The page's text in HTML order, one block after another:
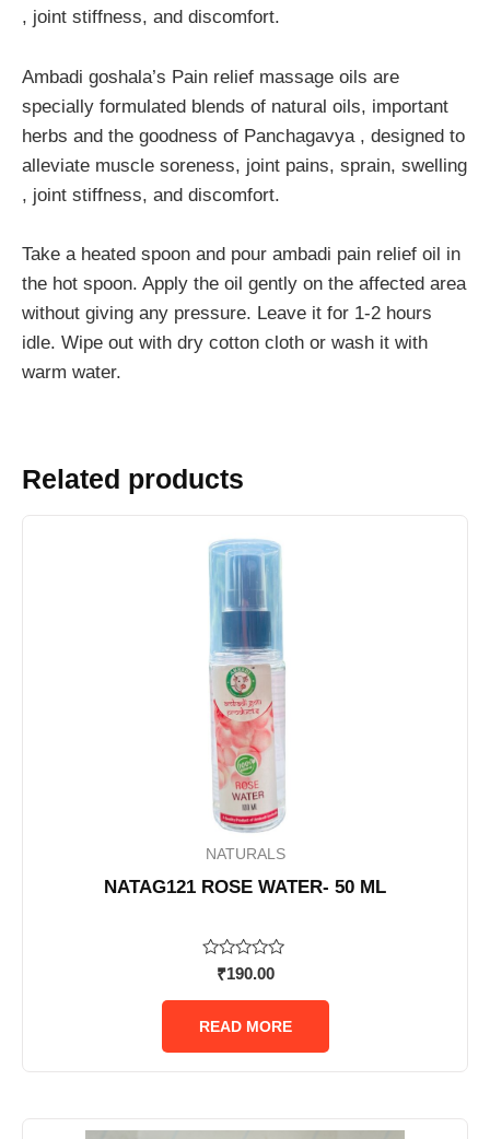
, joint stiffness, and discomfort.
Ambadi goshala’s Pain relief massage oils are
specially formulated blends of natural oils, important
herbs and the goodness of Panchagavya , designed to
alleviate muscle soreness, joint pains, sprain, swelling
, joint stiffness, and discomfort.
Take a heated spoon and pour ambadi pain relief oil in
the hot spoon. Apply the oil gently on the affected area
without giving any pressure. Leave it for 1-2 hours
idle. Wipe out with dry cotton cloth or wash it with
warm water.
Related products
NATURALS
NATAG121 ROSE WATER- 50 ML
Rated
out
5
₹190.00
READ MORE